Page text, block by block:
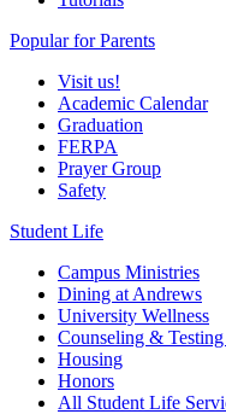
Popular for Parents
Visit us!
Academic Calendar
Graduation
FERPA
Prayer Group
Safety
Student Life
Campus Ministries
Dining at Andrews
University Wellness
Counseling &
Housing
Honors
All Student Life